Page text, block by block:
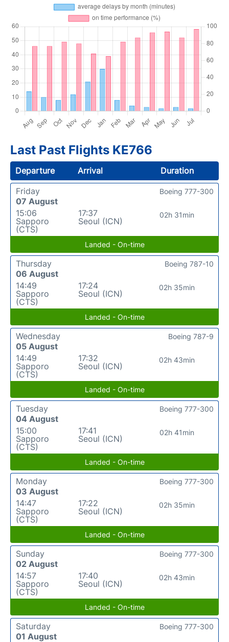
Last Past Flights KE766
Departure Arrival
Duration
Friday
07 August
15:06
Sapporo
(CTS)
17:37
Seoul (ICN)
02h 31min
Boeing 777-300
Landed - On-time
Thursday
06 August
14:49
Sapporo
(CTS)
17:24
Seoul (ICN)
02h 35min
Boeing 787-10
Landed - On-time
Wednesday
05 August
14:49
Sapporo
(CTS)
17:32
Seoul (ICN)
02h 43min
Boeing 787-9
Landed - On-time
Tuesday
04 August
15:00
Sapporo
(CTS)
17:41
Seoul (ICN)
02h 41min
Boeing 777-300
Landed - On-time
Monday
03 August
14:47
Sapporo
(CTS)
17:22
Seoul (ICN)
02h 35min
Boeing 777-300
Landed - On-time
Sunday
02 August
14:57
Sapporo
(CTS)
17:40
Seoul (ICN)
02h 43min
Boeing 777-300
Landed - On-time
Saturday
01 August
Boeing 777-300